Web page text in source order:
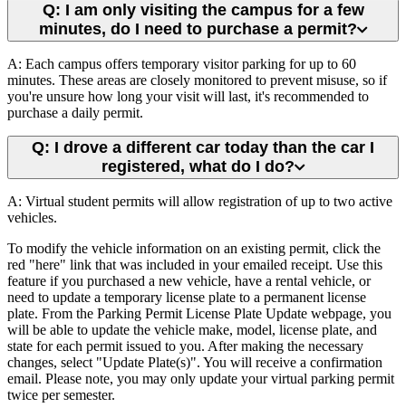
Q: I am only visiting the campus for a few
minutes, do I need to purchase a permit?
A: Each campus offers temporary visitor parking for up to 60
minutes. These areas are closely monitored to prevent misuse, so if
you're unsure how long your visit will last, it's recommended to
purchase a daily permit.
Q: I drove a different car today than the car I
registered, what do I do?
A: Virtual student permits will allow registration of up to two active
vehicles.
To modify the vehicle information on an existing permit, click the
red "here" link that was included in your emailed receipt. Use this
feature if you purchased a new vehicle, have a rental vehicle, or
need to update a temporary license plate to a permanent license
plate. From the Parking Permit License Plate Update webpage, you
will be able to update the vehicle make, model, license plate, and
state for each permit issued to you. After making the necessary
changes, select "Update Plate(s)". You will receive a confirmation
email. Please note, you may only update your virtual parking permit
twice per semester.